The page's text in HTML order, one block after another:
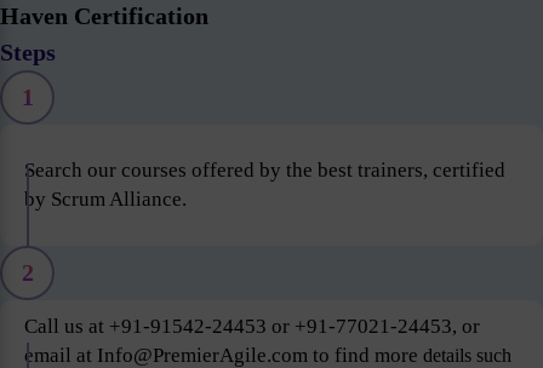
Haven Certification
Steps
1
Search our courses offered by the best trainers, certified
by Scrum Alliance.
2
Call us at +91-91542-24453 or +91-77021-24453, or
email at Info@PremierAgile.com to find more details such